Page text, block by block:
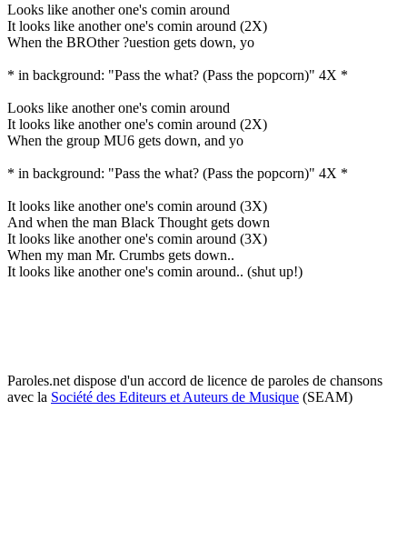
Looks like another one's comin around
It looks like another one's comin around (2X)
When the BROther ?uestion gets down, yo
* in background: "Pass the what? (Pass the popcorn)" 4X *
Looks like another one's comin around
It looks like another one's comin around (2X)
When the group MU6 gets down, and yo
* in background: "Pass the what? (Pass the popcorn)" 4X *
It looks like another one's comin around (3X)
And when the man Black Thought gets down
It looks like another one's comin around (3X)
When my man Mr. Crumbs gets down..
It looks like another one's comin around.. (shut up!)
Paroles.net dispose d'un accord de licence de paroles de chansons
avec la Société des Editeurs et Auteurs de Musique (SEAM)